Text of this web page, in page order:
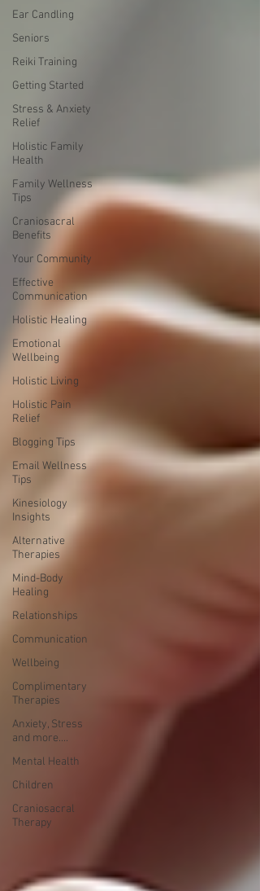
Ear Candling
Seniors
Reiki Training
Getting Started
Stress & Anxiety
Relief
Holistic Family
Health
Family Wellness
Tips
Craniosacral
Benefits
Your Community
Effective
Communication
Holistic Healing
Emotional
Wellbeing
Holistic Living
Holistic Pain
Relief
Blogging Tips
Email Wellness
Tips
Kinesiology
Insights
Alternative
Therapies
Mind-Body
Healing
Relationships
Communication
Wellbeing
Complimentary
Therapies
Anxiety, Stress
and more....
Mental Health
Children
Craniosacral
Therapy